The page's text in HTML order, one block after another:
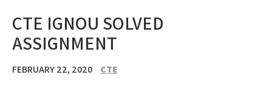
CTE IGNOU SOLVED
ASSIGNMENT
FEBRUARY 22, 2020 CTE